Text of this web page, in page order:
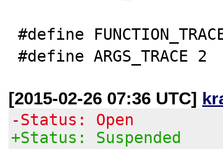
#define FUNCTION_TRACE 1
[2015-02-26 07:36 UTC]
-Status: Open
+Status: Suspended